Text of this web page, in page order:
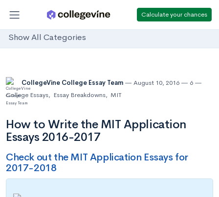
Calculate your chances
Show All Categories
CollegeVine College Essay Team August 10, 2016
6
College Essays, Essay Breakdowns, MIT
How to Write the MIT Application
Essays 2016-2017
Check out the MIT Application Essays for
2017-2018